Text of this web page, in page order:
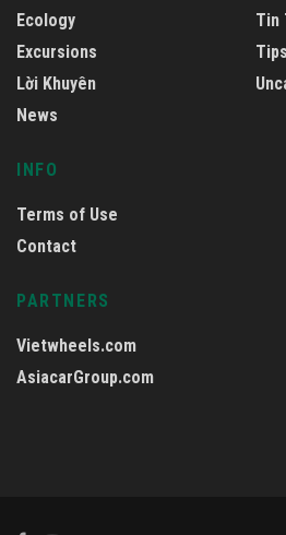
Ecology
Excursions
Lời Khuyên
News
Tin
Tips
INFO
Terms of Use
Contact
PARTNERS
Vietwheels.com
AsiacarGroup.com